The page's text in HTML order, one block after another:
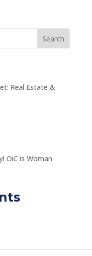
Search
Real Estate &
OiC is Woman